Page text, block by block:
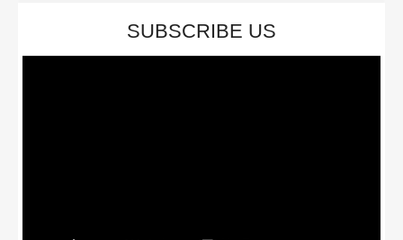
SUBSCRIBE US